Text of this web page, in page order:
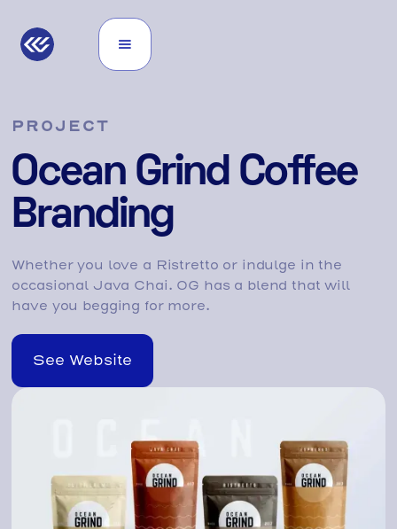
PROJECT
Ocean Grind Coffee
Branding
Whether you love a Ristretto or indulge in the
occasional Java Chai. OG has a blend that will
have you begging for more.
See Website